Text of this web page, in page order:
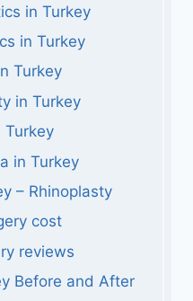
in Turkey
in Turkey
Turkey
in Turkey
Turkey
in Turkey
– Rhinoplasty
cost
reviews
Before and After